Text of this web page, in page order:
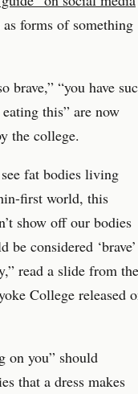
forms of something
brave,” “you have
this” are now
the college.
fat bodies living
first world, this
show off our bodies
considered ‘brave’
read a slide from the
College released
on you” should
that a dress makes